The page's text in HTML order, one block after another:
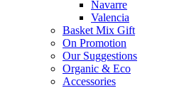
Navarre
Valencia
Basket Mix Gift
On Promotion
Our Suggestions
Organic & Eco
Accessories